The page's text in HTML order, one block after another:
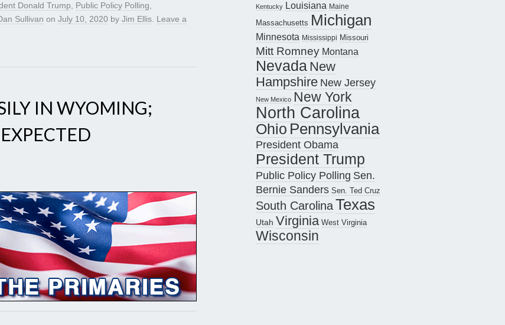
Donald Trump, Public Policy Polling,
Sullivan on July 10, 2020 by Jim Ellis. Leave a
IN WYOMING;
Kentucky Louisiana Maine
Massachusetts Michigan
Minnesota Mississippi Missouri
Mitt Romney Montana
Nevada New
Hampshire New Jersey
New Mexico New York
North Carolina
Ohio Pennsylvania
President Obama
President Trump
Public Policy Polling Sen.
Bernie Sanders Sen. Ted Cruz
South CarolinaTexas
Utah Virginia West Virginia
Wisconsin